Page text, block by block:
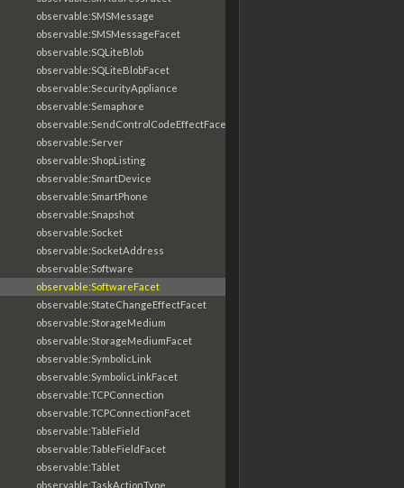
observable:SMSMessage
observable:SMSMessageFacet
observable:SQLiteBlob
observable:SQLiteBlobFacet
observable:SecurityAppliance
observable:Semaphore
observable:SendControlCodeEffectFacet
observable:Server
observable:ShopListing
observable:SmartDevice
observable:SmartPhone
observable:Snapshot
observable:Socket
observable:SocketAddress
observable:Software
observable:SoftwareFacet
observable:StateChangeEffectFacet
observable:StorageMedium
observable:StorageMediumFacet
observable:SymbolicLink
observable:SymbolicLinkFacet
observable:TCPConnection
observable:TCPConnectionFacet
observable:TableField
observable:TableFieldFacet
observable:Tablet
observable:TaskActionType